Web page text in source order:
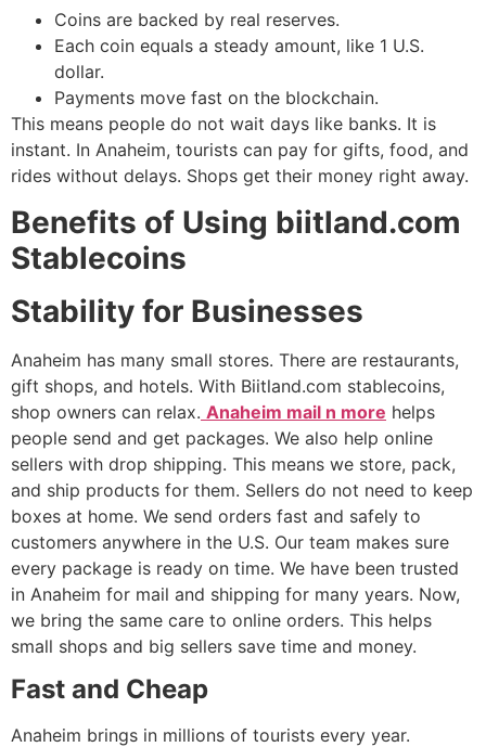
Coins are backed by real reserves.
Each coin equals a steady amount, like 1 U.S.
dollar.
Payments move fast on the blockchain.
This means people do not wait days like banks. It is
instant. In Anaheim, tourists can pay for gifts, food, and
rides without delays. Shops get their money right away.
Benefits of Using biitland.com
Stablecoins
Stability for Businesses
Anaheim has many small stores. There are restaurants,
gift shops, and hotels. With Biitland.com stablecoins,
shop owners can relax. Anaheim mail n more helps
people send and get packages. We also help online
sellers with drop shipping. This means we store, pack,
and ship products for them. Sellers do not need to keep
boxes at home. We send orders fast and safely to
customers anywhere in the U.S. Our team makes sure
every package is ready on time. We have been trusted
in Anaheim for mail and shipping for many years. Now,
we bring the same care to online orders. This helps
small shops and big sellers save time and money.
Fast and Cheap
Anaheim brings in millions of tourists every year.